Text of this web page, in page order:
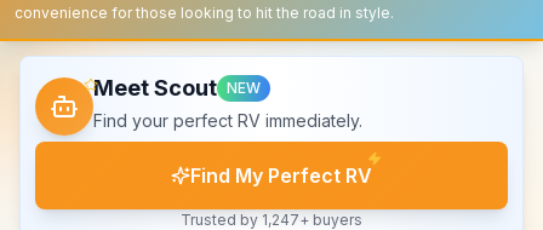
convenience for those looking to hit the road in style.
Meet Scout NEW
Find your perfect RV immediately.
Find My Perfect RV
Trusted by 1,247+ buyers